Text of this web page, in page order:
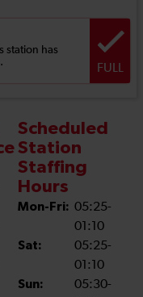
station has
FULL
Scheduled
Station
Staffing
Hours
Mon-Fri: 05:25-
01:10
Sat:
05:25-
01:10
Sun:
05:30-